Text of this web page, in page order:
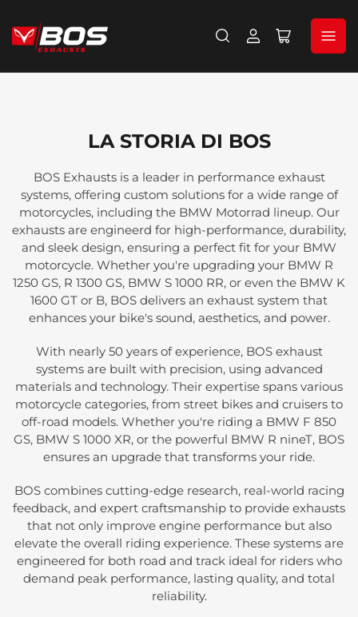
AccediApri
mini
LA STORIA DI BOS
BOS Exhausts is a leader in performance exhaust
systems, offering custom solutions for a wide range of
motorcycles, including the BMW Motorrad lineup. Our
exhausts are engineerd for high-performance, durability,
and sleek design, ensuring a perfect fit for your BMW
motorcycle. Whether you're upgrading your BMW R
1250 GS, R 1300 GS, BMW S 1000 RR, or even the BMW K
1600 GT or B, BOS delivers an exhaust system that
enhances your bike's sound, aesthetics, and power.
With nearly 50 years of experience, BOS exhaust
systems are built with precision, using advanced
materials and technology. Their expertise spans various
motorcycle categories, from street bikes and cruisers to
off-road models. Whether you're riding a BMW F 850
GS, BMW S 1000 XR, or the powerful BMW R nineT, BOS
ensures an upgrade that transforms your ride.
BOS combines cutting-edge research, real-world racing
feedback, and expert craftsmanship to provide exhausts
that not only improve engine performance but also
elevate the overall riding experience. These systems are
engineered for both road and track ideal for riders who
demand peak performance, lasting quality, and total
reliability.